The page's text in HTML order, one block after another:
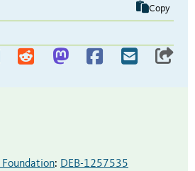
Copy
: DEB-1257535